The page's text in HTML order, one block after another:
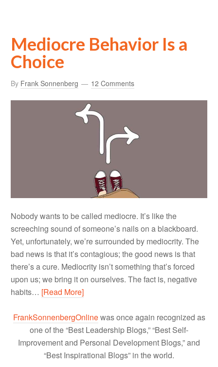
Mediocre Behavior Is a
Choice
By Frank Sonnenberg 12 Comments
Nobody wants to be called mediocre. It’s like the
screeching sound of someone’s nails on a blackboard.
Yet, unfortunately, we’re surrounded by mediocrity. The
bad news is that it’s contagious; the good news is that
there’s a cure. Mediocrity isn’t something that’s forced
upon us; we bring it on ourselves. The fact is, negative
habits… [Read More]
FrankSonnenbergOnlinewas once again recognized as
one of the “Best Leadership Blogs,” “Best Self-
Improvement and Personal Development Blogs,” and
“Best Inspirational Blogs” in the world.